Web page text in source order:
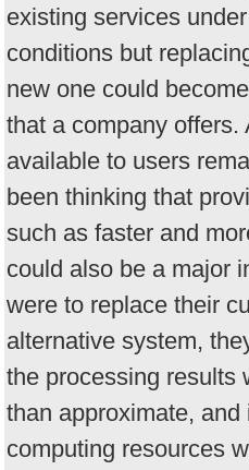
existing services
conditions but
new one could
that a company
available to users
been thinking that
such as faster and
could also be a major
were to replace their
alternative system,
the processing results
than approximate, and
computing resources